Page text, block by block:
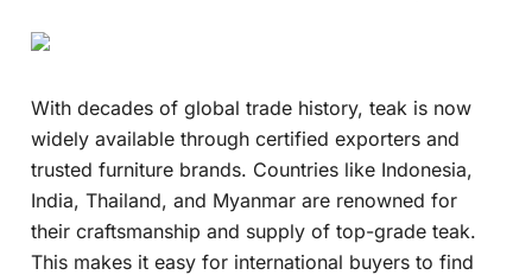
With decades of global trade history, teak is now
widely available through certified exporters and
trusted furniture brands. Countries like Indonesia,
India, Thailand, and Myanmar are renowned for
their craftsmanship and supply of top-grade teak.
This makes it easy for international buyers to find